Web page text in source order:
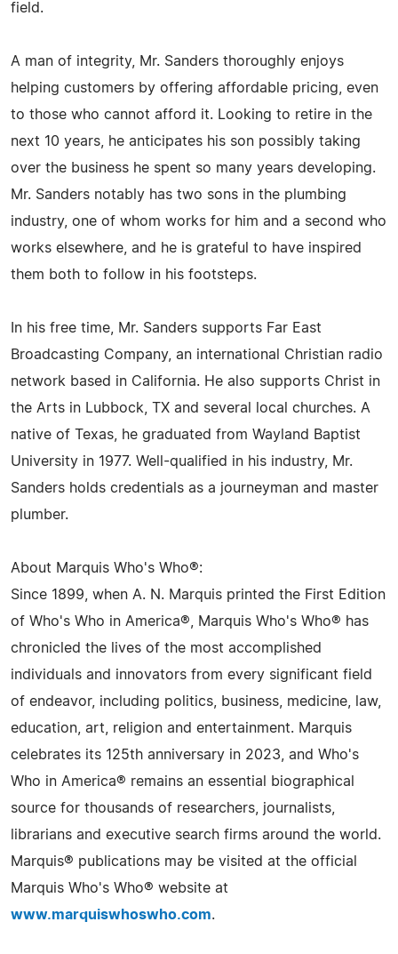
field.
A man of integrity, Mr. Sanders thoroughly enjoys
helping customers by offering affordable pricing, even
to those who cannot afford it. Looking to retire in the
next 10 years, he anticipates his son possibly taking
over the business he spent so many years developing.
Mr. Sanders notably has two sons in the plumbing
industry, one of whom works for him and a second who
works elsewhere, and he is grateful to have inspired
them both to follow in his footsteps.
In his free time, Mr. Sanders supports Far East
Broadcasting Company, an international Christian radio
network based in California. He also supports Christ in
the Arts in Lubbock, TX and several local churches. A
native of Texas, he graduated from Wayland Baptist
University in 1977. Well-qualified in his industry, Mr.
Sanders holds credentials as a journeyman and master
plumber.
About Marquis Who's Who®:
Since 1899, when A. N. Marquis printed the First Edition
of Who's Who in America®, Marquis Who's Who® has
chronicled the lives of the most accomplished
individuals and innovators from every significant field
of endeavor, including politics, business, medicine, law,
education, art, religion and entertainment. Marquis
celebrates its 125th anniversary in 2023, and Who's
Who in America® remains an essential biographical
source for thousands of researchers, journalists,
librarians and executive search firms around the world.
Marquis® publications may be visited at the official
Marquis Who's Who® website at
www.marquiswhoswho.com.